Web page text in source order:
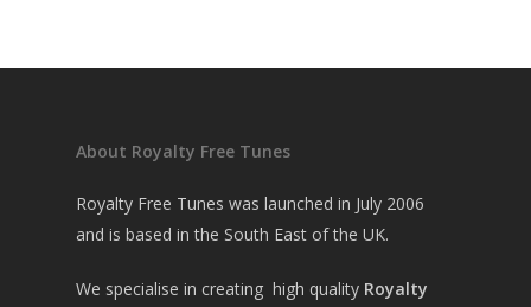
About Royalty Free Tunes
Royalty Free Tunes was launched in July 2006
and is based in the South East of the UK.
We specialise in creating high quality Royalty